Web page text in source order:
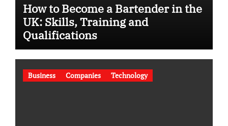
How to Become a Bartender in the
UK: Skills, Training and
Qualifications
Business Companies Technology